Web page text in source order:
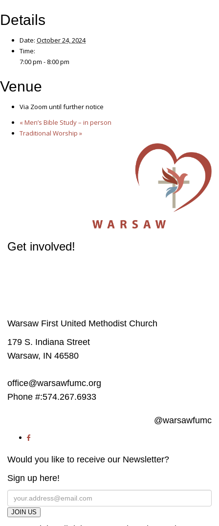
Details
Date: October 24, 2024
Time:
7:00 pm - 8:00 pm
Venue
Via Zoom until further notice
«Men’s Bible Study – in person
Traditional Worship »
Get involved!
Warsaw First United Methodist Church
179 S. Indiana Street
Warsaw, IN 46580
office@warsawfumc.org
Phone #:574.267.6933
@warsawfumc
Would you like to receive our Newsletter?
Sign up here!
JOIN US